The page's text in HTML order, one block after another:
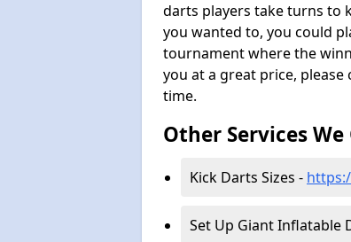
darts players take turns to
you wanted to, you could
tournament where the
you at a great price,
time.
Other Services
Kick Darts Sizes -
Set Up Giant Inflatable